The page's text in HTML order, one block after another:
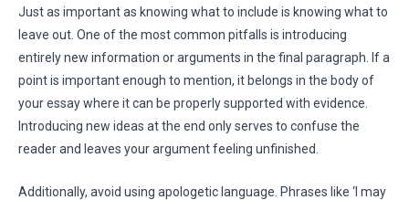
Just as important as knowing what to include is knowing what to
leave out. One of the most common pitfalls is introducing
entirely new information or arguments in the final paragraph. If a
point is important enough to mention, it belongs in the body of
your essay where it can be properly supported with evidence.
Introducing new ideas at the end only serves to confuse the
reader and leaves your argument feeling unfinished.
Additionally, avoid using apologetic language. Phrases like ‘I may